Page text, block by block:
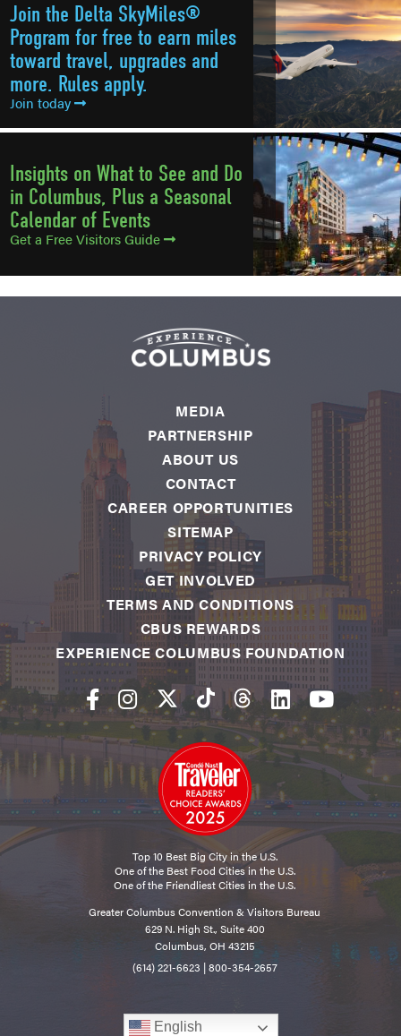
Join the Delta SkyMiles®
Program for free to earn miles
toward travel, upgrades and
more. Rules apply.
Join today
Insights on What to See and Do
in Columbus, Plus a Seasonal
Calendar of Events
Get a Free Visitors Guide
Top 10 Best Big City in the U.S.
One of the Best Food Cities in the U.S.
One of the Friendliest Cities in the U.S.
Greater Columbus Convention & Visitors Bureau
629 N. High St., Suite 400
Columbus, OH 43215
(614) 221-6623 |800-354-2657
MEDIA
PARTNERSHIP
ABOUT US
CONTACT
CAREER OPPORTUNITIES
SITEMAP
PRIVACY POLICY
GET INVOLVED
TERMS AND CONDITIONS
CBUS REWARDS
EXPERIENCE COLUMBUS FOUNDATION
English